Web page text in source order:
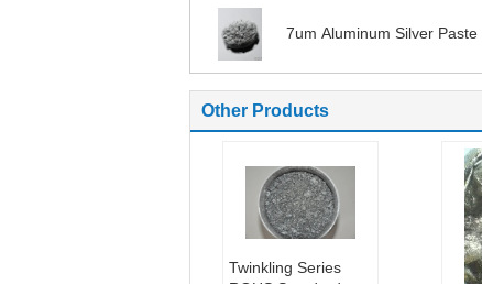
7um Aluminum Silver Paste
Other Products
Twinkling Series